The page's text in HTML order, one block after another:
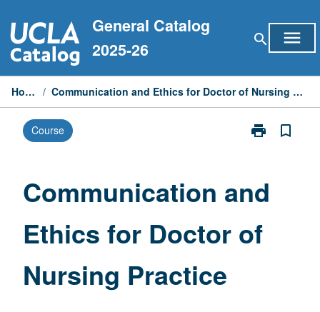
to
content
General Catalog
2025-26
search menu
Home / Communication and Ethics for Doctor of Nursing Practice
Course print
Print
for
of
Nursing
bookmark_border
Communication and
Ethics for Doctor of
Nursing Practice